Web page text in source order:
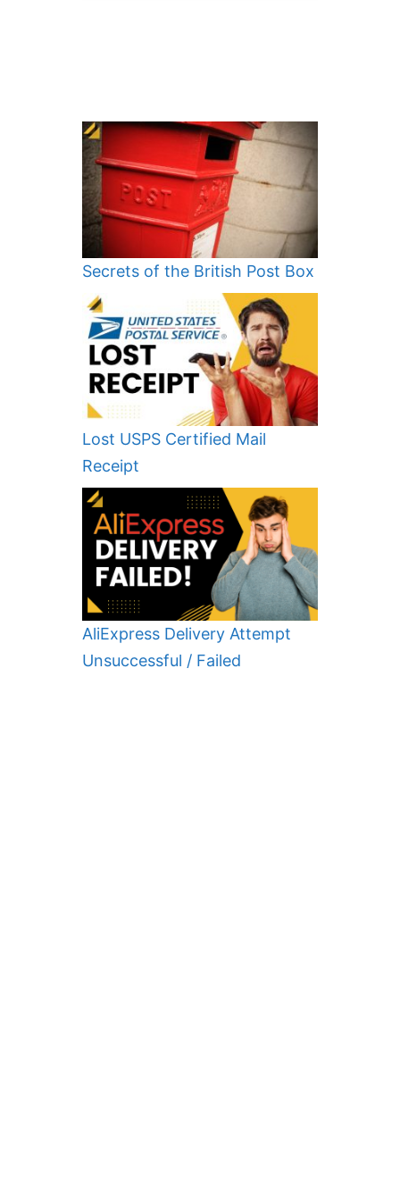
Secrets of the British Post Box
Lost USPS Certified Mail
Receipt
AliExpress Delivery Attempt
Unsuccessful / Failed